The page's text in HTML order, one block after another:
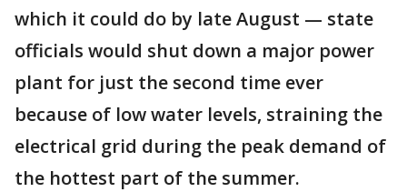
which it could do by late August — state
officials would shut down a major power
plant for just the second time ever
because of low water levels, straining the
electrical grid during the peak demand of
the hottest part of the summer.